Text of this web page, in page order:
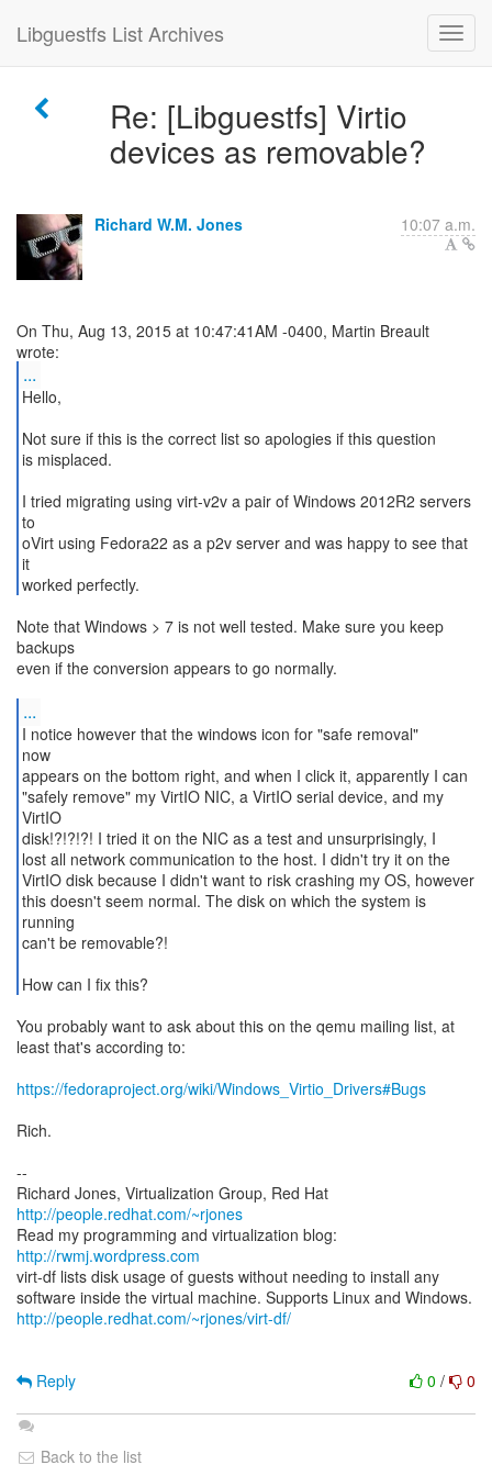
Libguestfs List Archives
Re: [Libguestfs] Virtio
devices as removable?
Richard W.M. Jones 10:07 a.m.
On Thu, Aug 13, 2015 at 10:47:41AM -0400, Martin Breault
...
Hello,
Not sure if this is the correct list so apologies if this question
is misplaced.
I tried migrating using virt-v2v a pair of Windows 2012R2 servers
to
oVirt using Fedora22 as a p2v server and was happy to see that
it
worked perfectly.
Note that Windows > 7 is not well tested. Make sure you keep
backups
even if the conversion appears to go normally.
...
I notice however that the windows icon for "safe removal"
now
appears on the bottom right, and when I click it, apparently I can
"safely remove" my VirtIO NIC, a VirtIO serial device, and my
VirtIO
disk!?!?!?! I tried it on the NIC as a test and unsurprisingly, I
lost all network communication to the host. I didn't try it on the
VirtIO disk because I didn't want to risk crashing my OS, however
this doesn't seem normal. The disk on which the system is
running
can't be removable?!
How can I fix this?
You probably want to ask about this on the qemu mailing list, at
least that's according to:
https://fedoraproject.org/wiki/Windows_Virtio_Drivers#Bugs
Rich.
--
Richard Jones, Virtualization Group, Red Hat
http://people.redhat.com/~rjones
Read my programming and virtualization blog:
http://rwmj.wordpress.com
virt-df lists disk usage of guests without needing to install any
http://people.redhat.com/~rjones/virt-df/
0 / 0
Reply
Back to the list